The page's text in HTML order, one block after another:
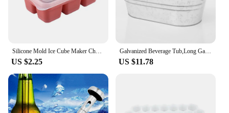
Silicone Mold Ice Cube Maker Chocolate Mould Tray Ice Cream DIY Tool 3D Form Whiskey Wine Cocktail Ice Cube Trays Molds
US $2.25
Galvanized Beverage Tub,Long Galvanized Oval Tub,Beer Champagne Cocktail Cooling,Galvanized Metal Ice Bucket for Home Parties
US $11.78